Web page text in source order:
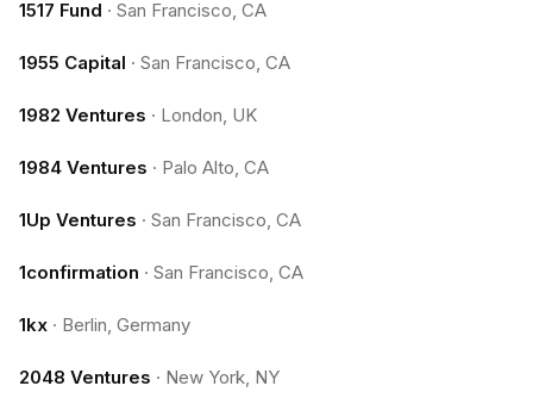
1517 Fund · San Francisco, CA
1955 Capital · San Francisco, CA
1982 Ventures · London, UK
1984 Ventures · Palo Alto, CA
1Up Ventures · San Francisco, CA
1confirmation · San Francisco, CA
1kx · Berlin, Germany
2048 Ventures · New York, NY